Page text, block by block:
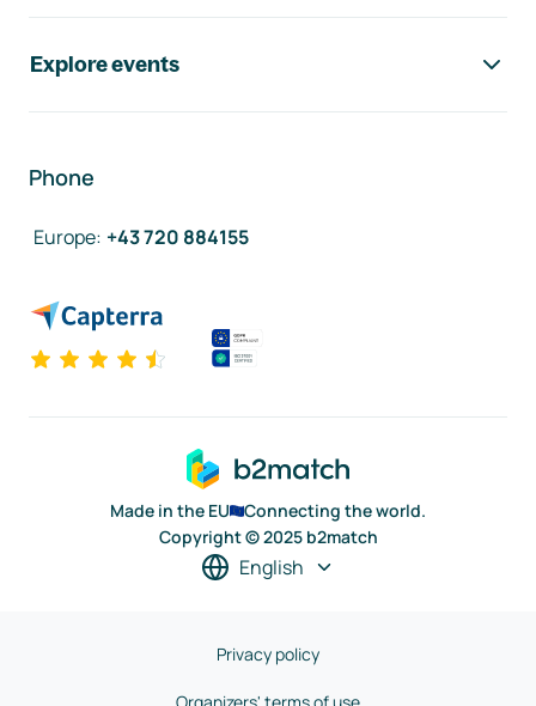
Explore events
Phone
Europe: +43 720 884155
Made in the EU
Connecting the world.
Copyright © 2025 b2match
English
Privacy policy